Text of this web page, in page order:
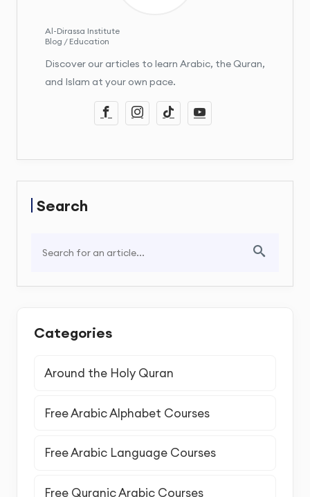
Al-Dirassa Institute
Blog / Education
Discover our articles to learn Arabic, the Quran,
and Islam at your own pace.
Search
Categories
Around the Holy Quran
Free Arabic Alphabet Courses
Free Arabic Language Courses
Free Quranic Arabic Courses